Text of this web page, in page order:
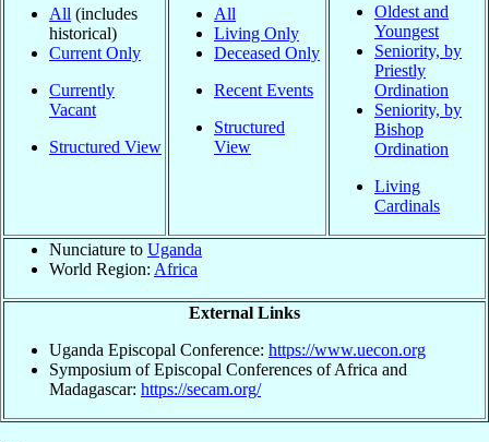
All (includes
historical)
Current Only
Currently
Vacant
Structured View
All
Living Only
Deceased Only
Recent Events
Structured
View
Oldest and
Youngest
Seniority, by
Priestly
Ordination
Seniority, by
Bishop
Ordination
Living
Cardinals
Nunciature to Uganda
World Region: Africa
External Links
Uganda Episcopal Conference: https://www.uecon.org
Symposium of Episcopal Conferences of Africa and
Madagascar: https://secam.org/